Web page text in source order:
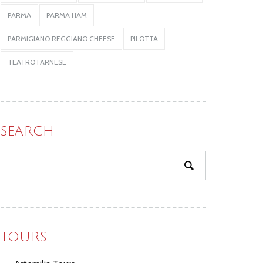
PARMA PARMA HAM
PARMIGIANO REGGIANO CHEESE PILOTTA
TEATRO FARNESE
SEARCH
TOURS